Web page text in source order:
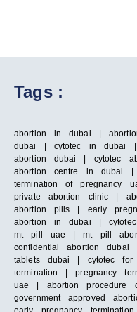
Tags :
abortion in dubai |
dubai | cytotec in dubai
abortion dubai | cytotec
abortion centre in dubai
termination of pregnancy
private abortion clinic |
abortion pills | early
abortion in dubai |
mt pill uae | mt pill
confidential abortion
tablets dubai | cytotec
termination | pregnancy
uae | abortion procedure
government approved